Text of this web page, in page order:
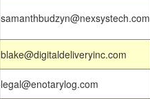
samanthbudzyn@nexsystech.com
blake@digitaldeliveryinc.com
legal@enotarylog.com